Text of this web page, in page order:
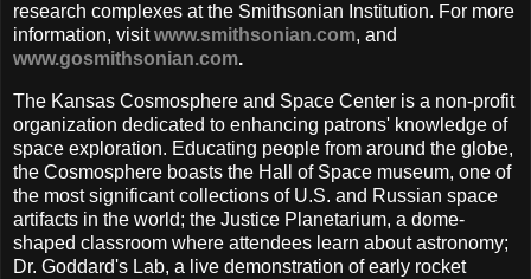
research complexes at the Smithsonian Institution. For more
information, visitwww.smithsonian.com, and
www.gosmithsonian.com.
The Kansas Cosmosphere and Space Center is a non-profit
organization dedicated to enhancing patrons' knowledge of
space exploration. Educating people from around the globe,
the Cosmosphere boasts the Hall of Space museum, one of
the most significant collections of U.S. and Russian space
artifacts in the world; the Justice Planetarium, a dome-
shaped classroom where attendees learn about astronomy;
Dr. Goddard's Lab, a live demonstration of early rocket